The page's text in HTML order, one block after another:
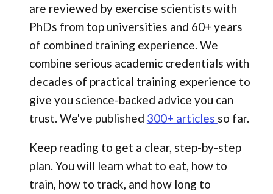
are reviewed by exercise scientists with
PhDs from top universities and 60+ years
of combined training experience. We
combine serious academic credentials with
decades of practical training experience to
give you science-backed advice you can
trust. We've published 300+ articles so far.
Keep reading to get a clear, step-by-step
plan. You will learn what to eat, how to
train, how to track, and how long to